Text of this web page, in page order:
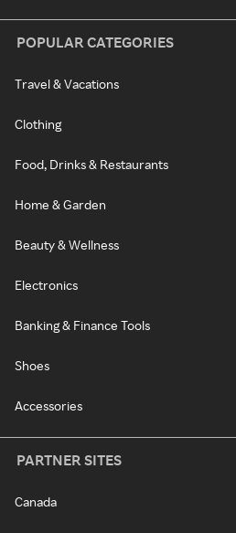
POPULAR CATEGORIES
Travel & Vacations
Clothing
Food, Drinks & Restaurants
Home & Garden
Beauty & Wellness
Electronics
Banking & Finance Tools
Shoes
Accessories
PARTNER SITES
Canada